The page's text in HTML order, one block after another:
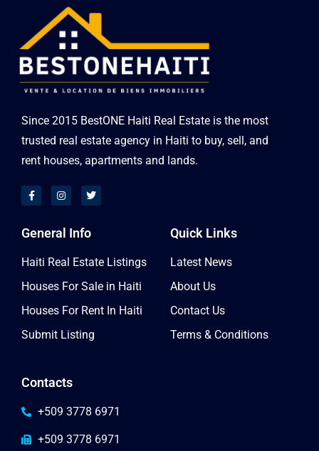
Since 2015 BestONE Haiti Real Estate is the most
trusted real estate agency in Haiti to buy, sell, and
rent houses, apartments and lands.
General Info
Haiti Real Estate Listings
Houses For Sale in Haiti
Houses For Rent In Haiti
Submit Listing
Quick Links
Latest News
About Us
Contact Us
Terms & Conditions
Contacts
+509 3778 6971
+509 3778 6971